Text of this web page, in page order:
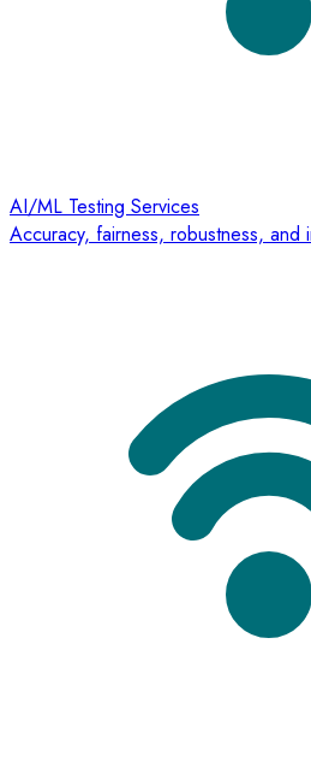
AI/ML Testing Services
Accuracy, fairness, robustness, and